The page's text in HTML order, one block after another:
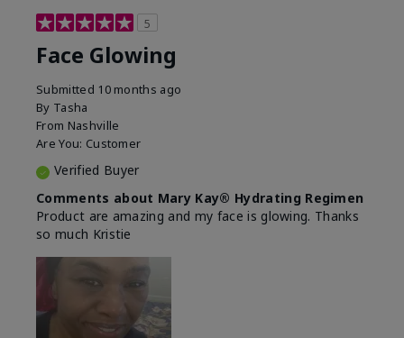
5
Face Glowing
Submitted 10 months ago
By Tasha
From Nashville
Are You: Customer
Verified Buyer
Comments about Mary Kay® Hydrating Regimen
Product are amazing and my face is glowing. Thanks
so much Kristie